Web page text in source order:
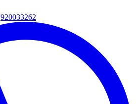
920033262